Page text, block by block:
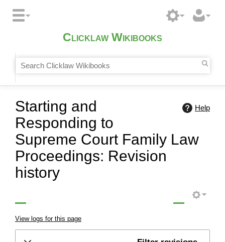
Clicklaw Wikibooks
Help
Starting and
Responding to
Supreme Court Family Law
Proceedings: Revision
history
View logs for this page